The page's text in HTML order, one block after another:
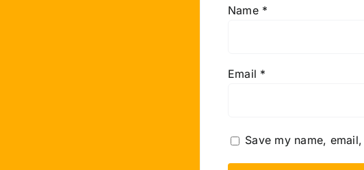
Name *
Email *
Save my name,